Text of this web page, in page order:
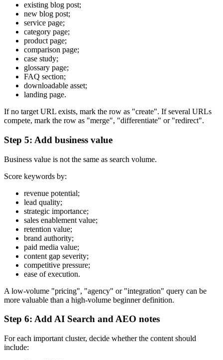
existing blog post;
new blog post;
service page;
category page;
product page;
comparison page;
case study;
glossary page;
FAQ section;
downloadable asset;
landing page.
If no target URL exists, mark the row as "create". If several URLs
compete, mark the row as "merge", "differentiate" or "redirect".
Step 5: Add business value
Business value is not the same as search volume.
Score keywords by:
revenue potential;
lead quality;
strategic importance;
sales enablement value;
retention value;
brand authority;
paid media value;
content gap severity;
competitive pressure;
ease of execution.
A low-volume "pricing", "agency" or "integration" query can be
more valuable than a high-volume beginner definition.
Step 6: Add AI Search and AEO notes
For each important cluster, decide whether the content should
include: